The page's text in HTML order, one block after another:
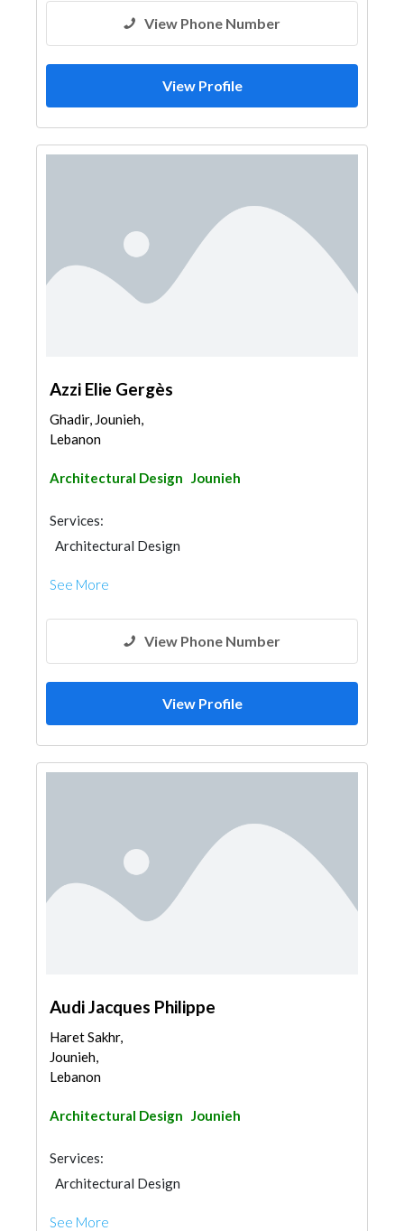
View Phone Number
View Profile
Azzi Elie Gergès
Ghadir, Jounieh,
Lebanon
Architectural Design Jounieh
Services:
Architectural Design
See More
View Phone Number
View Profile
Audi Jacques Philippe
Haret Sakhr,
Jounieh,
Lebanon
Architectural Design Jounieh
Services:
Architectural Design
See More